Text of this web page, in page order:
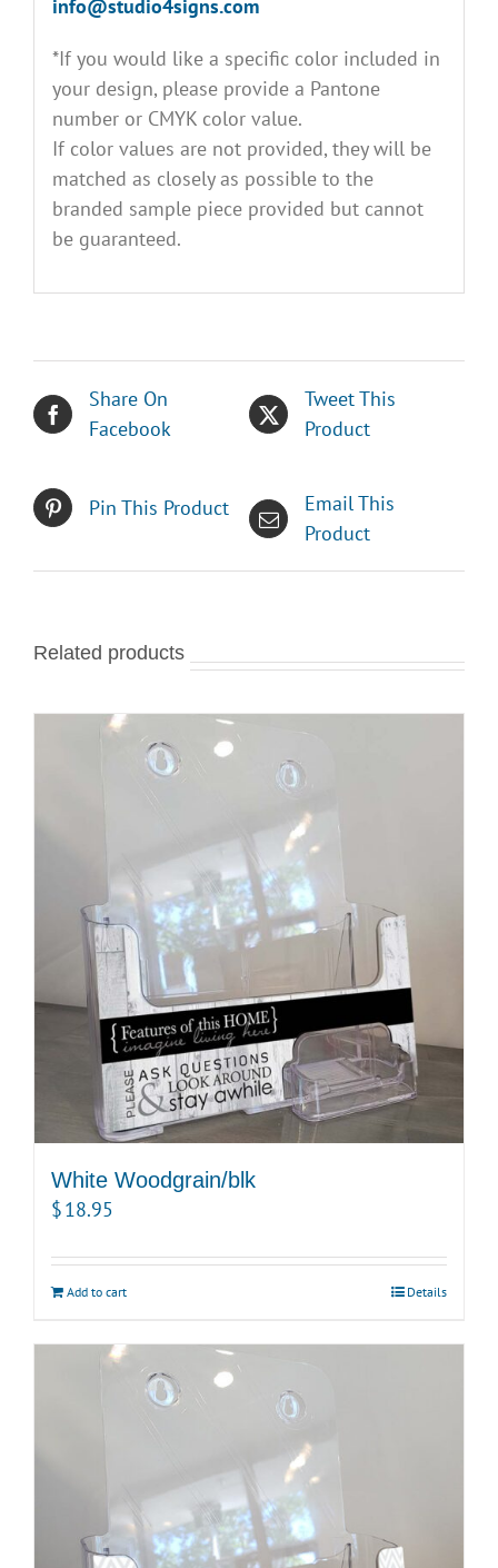
info@studio4signs.com
*If you would like a specific color included in
your design, please provide a Pantone
number or CMYK color value.
If color values are not provided, they will be
matched as closely as possible to the
branded sample piece provided but cannot
be guaranteed.
Share On
Facebook
Tweet This
Product
Pin This Product
Email This
Product
Related products
White Woodgrain/blk
$18.95
Add to cart Details